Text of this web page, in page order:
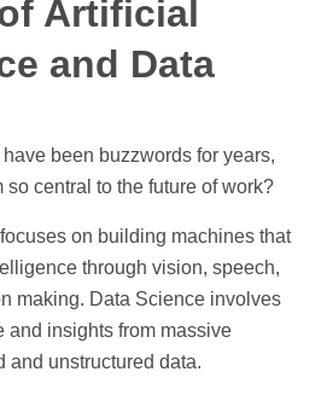
Artificial
and Data
been buzzwords for years,
so central to the future of work?
on building machines that
through vision, speech,
making. Data Science involves
and insights from massive
and unstructured data.